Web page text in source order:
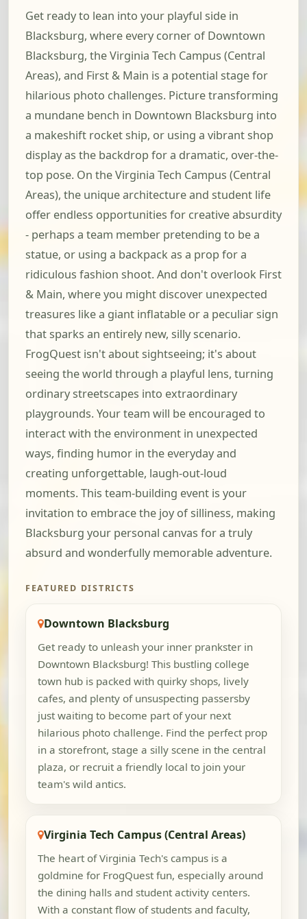
Get ready to lean into your playful side in
Blacksburg, where every corner of Downtown
Blacksburg, the Virginia Tech Campus (Central
Areas), and First & Main is a potential stage for
hilarious photo challenges. Picture transforming
a mundane bench in Downtown Blacksburg into
a makeshift rocket ship, or using a vibrant shop
display as the backdrop for a dramatic, over-the-
top pose. On the Virginia Tech Campus (Central
Areas), the unique architecture and student life
offer endless opportunities for creative absurdity
- perhaps a team member pretending to be a
statue, or using a backpack as a prop for a
ridiculous fashion shoot. And don't overlook First
& Main, where you might discover unexpected
treasures like a giant inflatable or a peculiar sign
that sparks an entirely new, silly scenario.
FrogQuest isn't about sightseeing; it's about
seeing the world through a playful lens, turning
ordinary streetscapes into extraordinary
playgrounds. Your team will be encouraged to
interact with the environment in unexpected
ways, finding humor in the everyday and
creating unforgettable, laugh-out-loud
moments. This team-building event is your
invitation to embrace the joy of silliness, making
Blacksburg your personal canvas for a truly
absurd and wonderfully memorable adventure.
FEATURED DISTRICTS
Downtown Blacksburg
Get ready to unleash your inner prankster in
Downtown Blacksburg! This bustling college
town hub is packed with quirky shops, lively
cafes, and plenty of unsuspecting passersby
just waiting to become part of your next
hilarious photo challenge. Find the perfect prop
in a storefront, stage a silly scene in the central
plaza, or recruit a friendly local to join your
team's wild antics.
Virginia Tech Campus (Central Areas)
The heart of Virginia Tech's campus is a
goldmine for FrogQuest fun, especially around
the dining halls and student activity centers.
With a constant flow of students and faculty,